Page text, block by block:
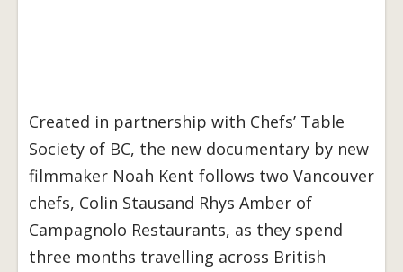
Created in partnership with Chefs’ Table
Society of BC, the new documentary by new
filmmaker Noah Kent follows two Vancouver
chefs, Colin Stausand Rhys Amber of
Campagnolo Restaurants, as they spend
three months travelling across British